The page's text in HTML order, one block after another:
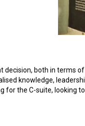
decision, both in terms
knowledge,
for the C-suite, looking